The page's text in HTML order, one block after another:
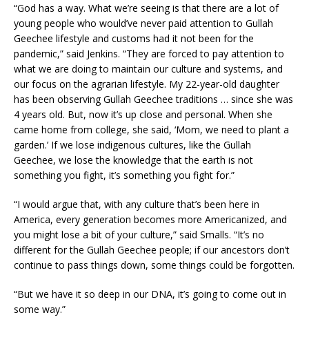
“God has a way. What we’re seeing is that there are a lot of
young people who would’ve never paid attention to Gullah
Geechee lifestyle and customs had it not been for the
pandemic,” said Jenkins. “They are forced to pay attention to
what we are doing to maintain our culture and systems, and
our focus on the agrarian lifestyle. My 22-year-old daughter
has been observing Gullah Geechee traditions … since she was
4 years old. But, now it’s up close and personal. When she
came home from college, she said, ‘Mom, we need to plant a
garden.’ If we lose indigenous cultures, like the Gullah
Geechee, we lose the knowledge that the earth is not
something you fight, it’s something you fight for.”
“I would argue that, with any culture that’s been here in
America, every generation becomes more Americanized, and
you might lose a bit of your culture,” said Smalls. “It’s no
different for the Gullah Geechee people; if our ancestors don’t
continue to pass things down, some things could be forgotten.
“But we have it so deep in our DNA, it’s going to come out in
some way.”